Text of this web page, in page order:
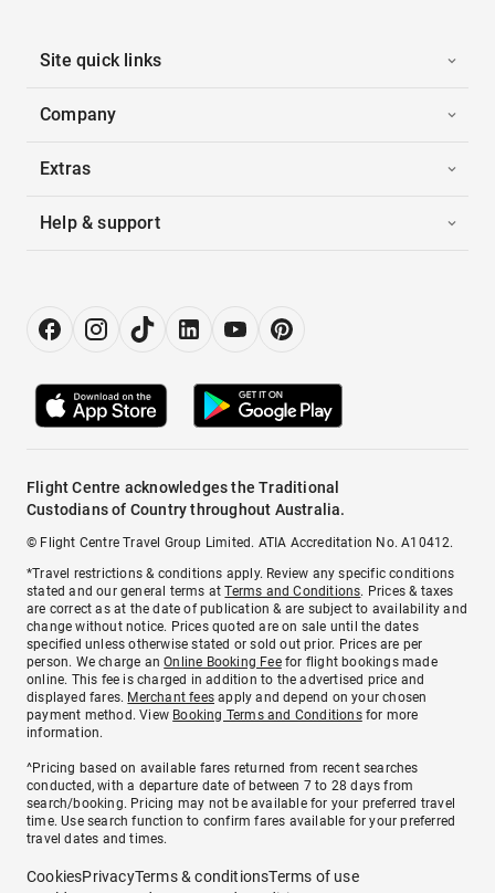
Site quick links
Company
Extras
Help & support
Flight Centre acknowledges the Traditional
Custodians of Country throughout Australia.
© Flight Centre Travel Group Limited. ATIA Accreditation No. A10412.
*Travel restrictions & conditions apply. Review any specific conditions
stated and our general terms atTerms and Conditions. Prices & taxes
are correct as at the date of publication & are subject to availability and
change without notice. Prices quoted are on sale until the dates
specified unless otherwise stated or sold out prior. Prices are per
person. We charge anOnline Booking Feefor flight bookings made
online. This fee is charged in addition to the advertised price and
displayed fares. Merchant fees apply and depend on your chosen
payment method. View Booking Terms and Conditionsfor more
information.
^Pricing based on available fares returned from recent searches
conducted, with a departure date of between 7 to 28 days from
search/booking. Pricing may not be available for your preferred travel
time. Use search function to confirm fares available for your preferred
travel dates and times.
CookiesPrivacyTerms & conditionsTerms of use